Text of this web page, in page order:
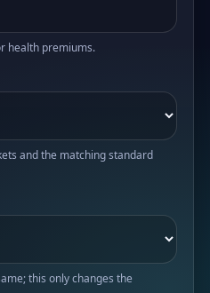
health premiums.
and the matching standard
this only changes the